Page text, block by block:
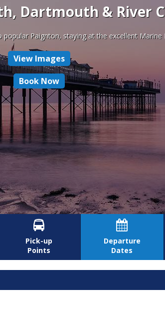
Dartmouth & River
popular Paignton, staying at the excellent Marine
View Images
Book Now

Pick-up
Points

Departure
Dates